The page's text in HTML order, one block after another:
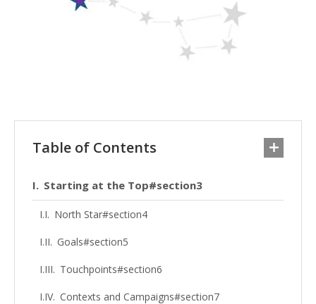
Table of Contents
Starting at the Top#section3
North Star#section4
Goals#section5
Touchpoints#section6
Contexts and Campaigns#section7